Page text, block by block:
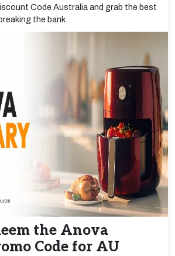
Code Australia and grab the best
the bank.
the Anova
Code for AU